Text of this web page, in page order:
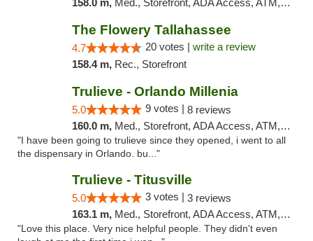
158.0 m, Med., Storefront, ADA Access, ATM, Debit Card, Delivery, Pickup
The Flowery Tallahassee
4.7 20 votes | write a review
158.4 m, Rec., Storefront
Trulieve - Orlando Millenia
5.0 9 votes | 8 reviews
160.0 m, Med., Storefront, ADA Access, ATM, Debit Card, Delivery, Pickup
"I have been going to trulieve since they opened, i went to all
the dispensary in Orlando. bu..."
Trulieve - Titusville
5.0 3 votes | 3 reviews
163.1 m, Med., Storefront, ADA Access, ATM, Debit Card, Delivery, Pickup
"Love this place. Very nice helpful people. They didn't even